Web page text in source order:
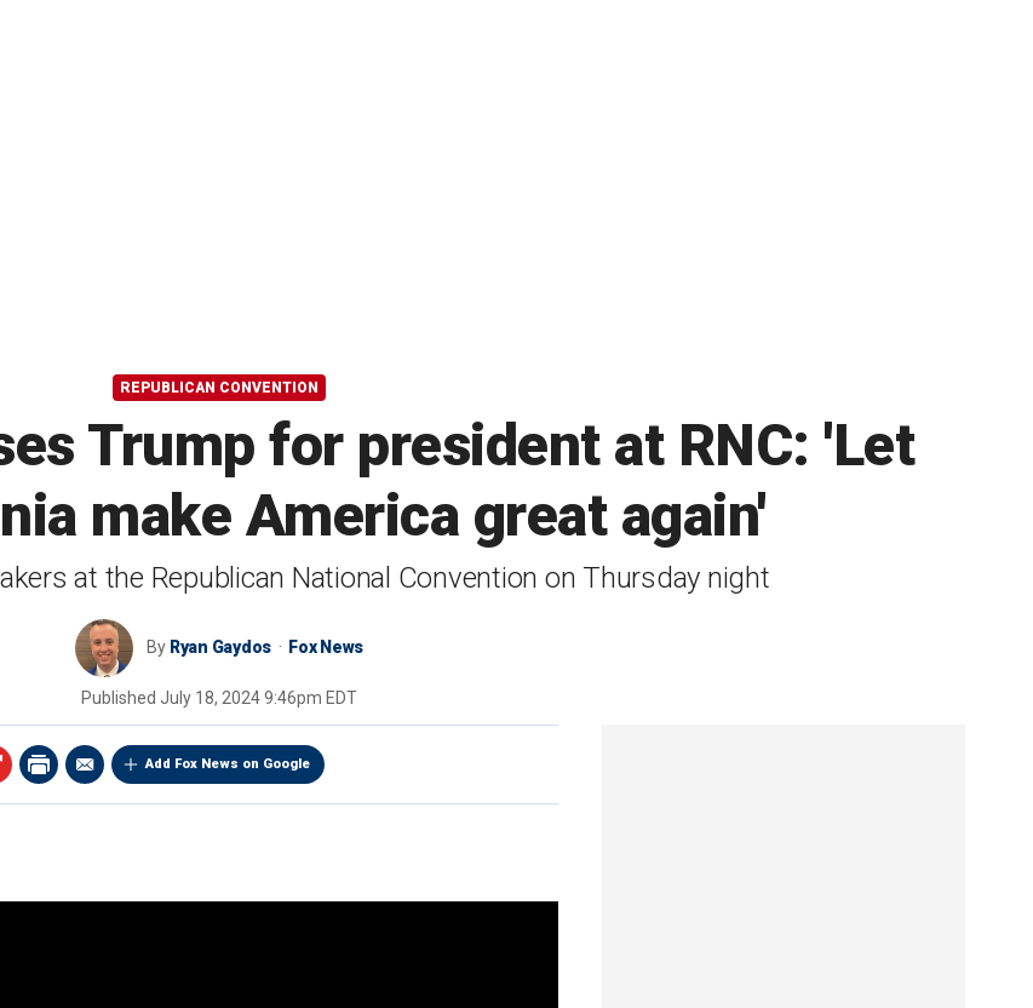
REPUBLICAN CONVENTION
Trump for president at RNC: 'Let
make America great again'
at the Republican National Convention on Thursday night
By Ryan Gaydos Fox News
Published July 18, 2024 9:46pm EDT
Add Fox News on Google